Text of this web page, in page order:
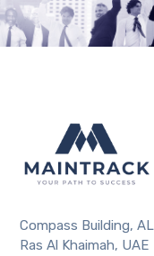
Compass Building,
Ras Al Khaimah, UAE